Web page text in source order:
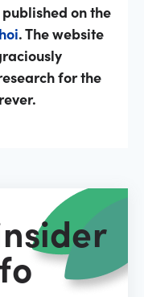
on the
. The website
for the